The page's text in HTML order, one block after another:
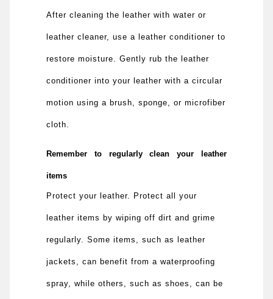
After cleaning the leather with water or
leather cleaner, use a leather conditioner to
restore moisture. Gently rub the leather
conditioner into your leather with a circular
motion using a brush, sponge, or microfiber
cloth.
Remember to regularly clean your leather
items
Protect your leather. Protect all your
leather items by wiping off dirt and grime
regularly. Some items, such as leather
jackets, can benefit from a waterproofing
spray, while others, such as shoes, can be